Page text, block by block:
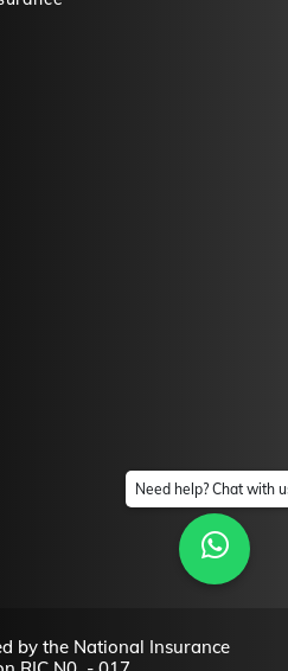
by the National Insurance
Need help? Chat with